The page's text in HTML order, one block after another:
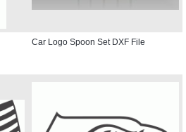
Car Logo Spoon Set DXF File